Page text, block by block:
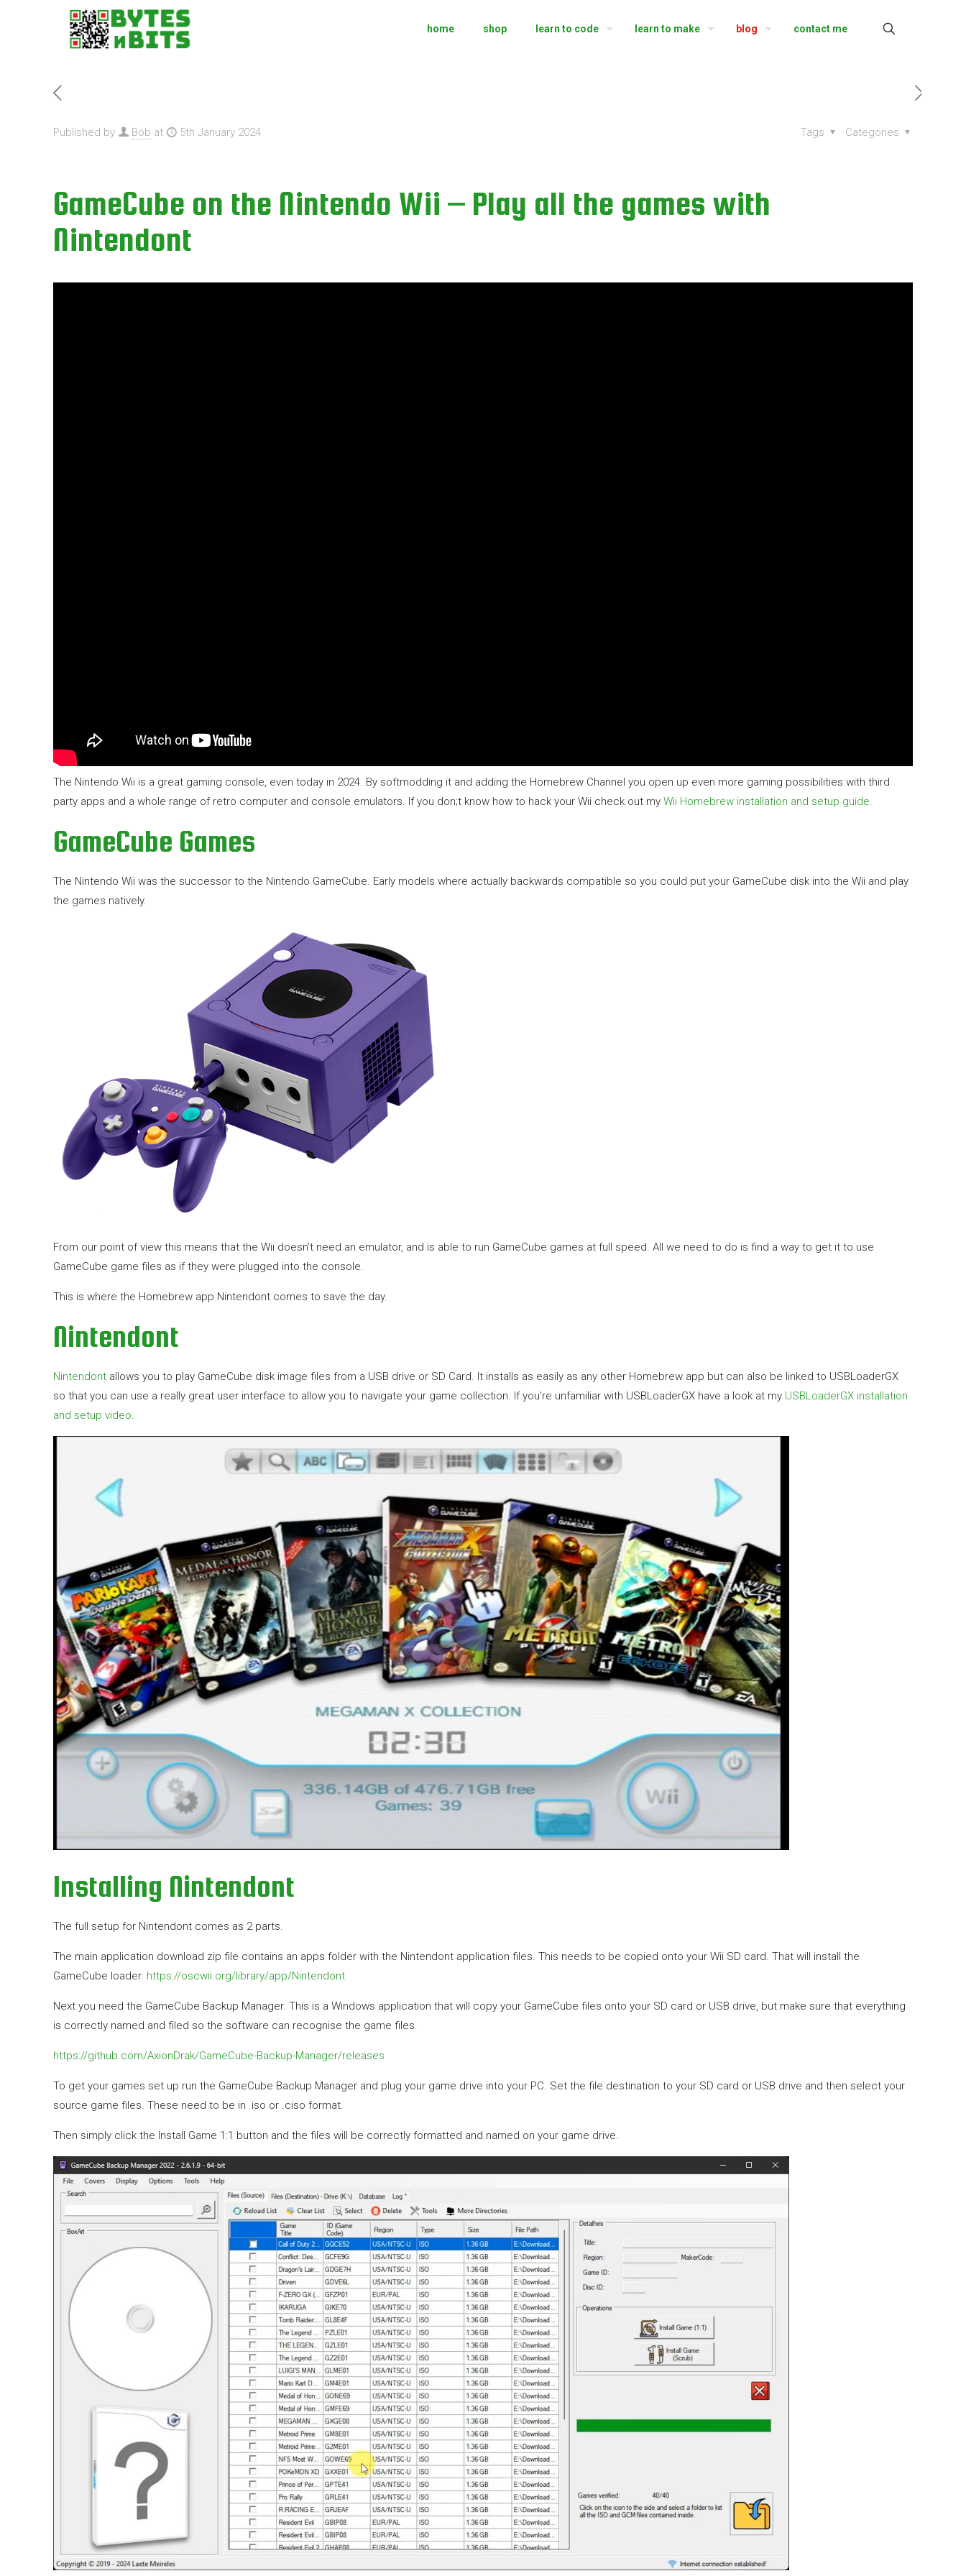
home shop learn to code learn to make blog contact me
Published by Bob at 5th January 2024 Categories
Tags
GameCube on the Nintendo Wii – Play all the games with
Nintendont
The Nintendo Wii is a great gaming console, even today in 2024. By softmodding it and adding the Homebrew Channel you open up even more gaming possibilities with third
party apps and a whole range of retro computer and console emulators. If you don;t know how to hack your Wii check out myWii Homebrew installation and setup guide
GameCube Games
The Nintendo Wii was the successor to the Nintendo GameCube. Early models where actually backwards compatible so you could put your GameCube disk into the Wii and play
the games natively.
From our point of view this means that the Wii doesn’t need an emulator, and is able to run GameCube games at full speed. All we need to do is find a way to get it to use
GameCube game files as if they were plugged into the console.
This is where the Homebrew app Nintendont comes to save the day.
Nintendont
Nintendont allows you to play GameCube disk image files from a USB drive or SD Card. It installs as easily as any other Homebrew app but can also be linked to USBLoaderGX
so that you can use a really great user interface to allow you to navigate your game collection. If you’re unfamiliar with USBLoaderGX have a look at my USBLoaderGX installation
and setup video
Installing Nintendont
The full setup for Nintendont comes as 2 parts.
The main application download zip file contains an apps folder with the Nintendont application files. This needs to be copied onto your Wii SD card. That will install the
GameCube loader. https://oscwii.org/library/app/Nintendont
Next you need the GameCube Backup Manager. This is a Windows application that will copy your GameCube files onto your SD card or USB drive, but make sure that everything
is correctly named and filed so the software can recognise the game files.
https://github.com/AxionDrak/GameCube-Backup-Manager/releases
To get your games set up run the GameCube Backup Manager and plug your game drive into your PC. Set the file destination to your SD card or USB drive and then select your
source game files. These need to be in .iso or .ciso format.
Then simply click the Install Game 1:1 button and the files will be correctly formatted and named on your game drive.